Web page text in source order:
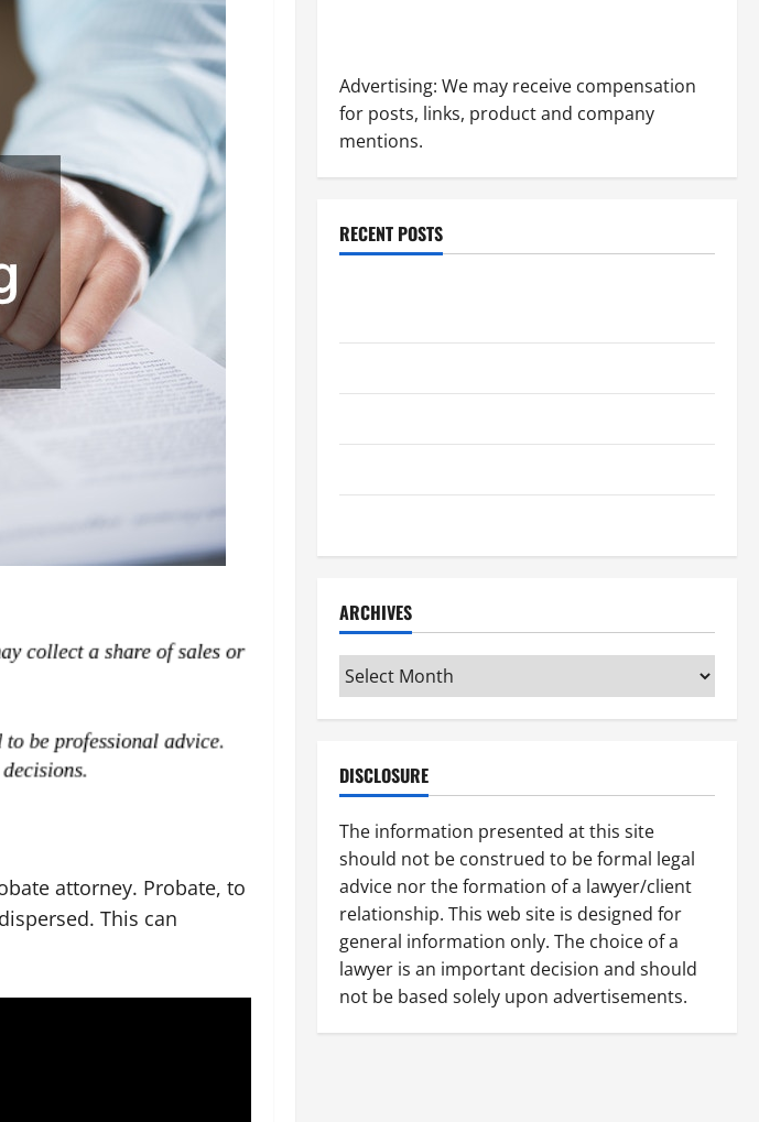
attorney. Probate, to
This can
Advertising: We may receive compensation
for posts, links, product and company
mentions.
RECENT POSTS
ARCHIVES
Archives
DISCLOSURE
The information presented at this site
should not be construed to be formal legal
advice nor the formation of a lawyer/client
relationship. This web site is designed for
general information only. The choice of a
lawyer is an important decision and should
not be based solely upon advertisements.